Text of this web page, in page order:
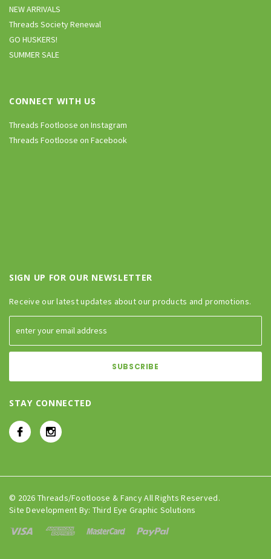
NEW ARRIVALS
Threads Society Renewal
GO HUSKERS!
SUMMER SALE
CONNECT WITH US
Threads Footloose on Instagram
Threads Footloose on Facebook
SIGN UP FOR OUR NEWSLETTER
Receive our latest updates about our products and promotions.
STAY CONNECTED
© 2026 Threads/Footloose & Fancy All Rights Reserved.
Site Development By: Third Eye Graphic Solutions